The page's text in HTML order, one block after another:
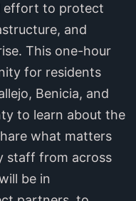
effort to protect
and
This one-hour
for residents
Benicia, and
to learn about the
what matters
staff from across
be in